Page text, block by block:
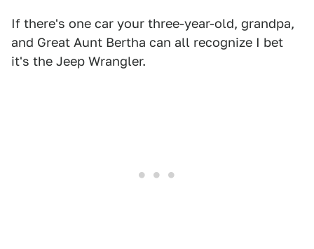
If there's one car your three-year-old, grandpa,
and Great Aunt Bertha can all recognize I bet
it's the Jeep Wrangler.